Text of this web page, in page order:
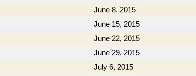
June 8, 2015
June 15, 2015
June 22, 2015
June 29, 2015
July 6, 2015